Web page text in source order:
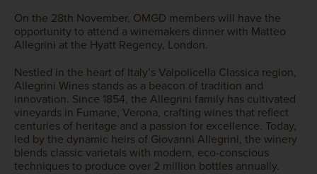
On the 28th November, OMGD members will have the
opportunity to attend a winemakers dinner with Matteo
Allegrini at the Hyatt Regency, London.
Nestled in the heart of Italy’s Valpolicella Classica region,
Allegrini Wines stands as a beacon of tradition and
innovation. Since 1854, the Allegrini family has cultivated
vineyards in Fumane, Verona, crafting wines that reflect
centuries of heritage and a passion for excellence. Today,
led by the dynamic heirs of Giovanni Allegrini, the winery
blends classic varietals with modern, eco-conscious
techniques to produce over 2 million bottles annually.